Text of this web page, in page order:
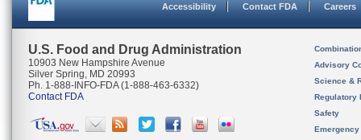
Accessibility Contact FDA Careers
U.S. Food and Drug Administration
10903 New Hampshire Avenue
Silver Spring, MD 20993
Ph. 1-888-INFO-FDA (1-888-463-6332)
Contact FDA
Advisory
Science &
Regulatory
Safety